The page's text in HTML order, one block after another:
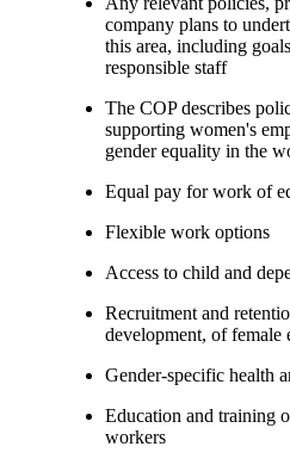
company plans to
this area, including
responsible staff
The COP describes
supporting women's
gender equality in the
Equal pay for work of
Flexible work options
Access to child and
Recruitment and
development, of female
Gender-specific health
Education and training
workers